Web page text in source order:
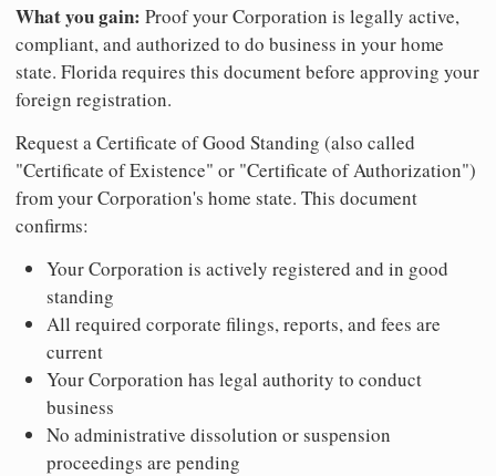
What you gain: Proof your Corporation is legally active,
compliant, and authorized to do business in your home
state. Florida requires this document before approving your
foreign registration.
Request a Certificate of Good Standing (also called
"Certificate of Existence" or "Certificate of Authorization")
from your Corporation's home state. This document
confirms:
Your Corporation is actively registered and in good
standing
All required corporate filings, reports, and fees are
current
Your Corporation has legal authority to conduct
business
No administrative dissolution or suspension
proceedings are pending